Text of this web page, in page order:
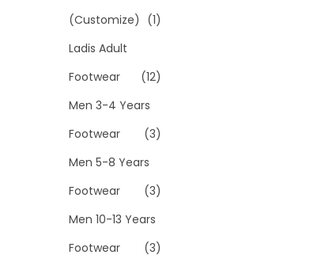
(Customize) (1)
Ladis Adult
Footwear
(12)
Men 3-4 Years
Footwear
(3)
Men 5-8 Years
Footwear
(3)
Men 10-13 Years
Footwear
(3)